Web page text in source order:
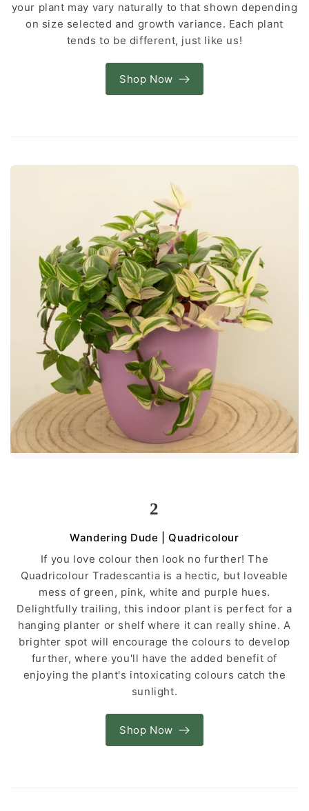
your plant may vary naturally to that shown depending
on size selected and growth variance. Each plant
tends to be different, just like us!
Shop Now
2
Wandering Dude | Quadricolour
If you love colour then look no further! The
Quadricolour Tradescantia is a hectic, but loveable
mess of green, pink, white and purple hues.
Delightfully trailing, this indoor plant is perfect for a
hanging planter or shelf where it can really shine. A
brighter spot will encourage the colours to develop
further, where you'll have the added benefit of
enjoying the plant's intoxicating colours catch the
sunlight.
Shop Now